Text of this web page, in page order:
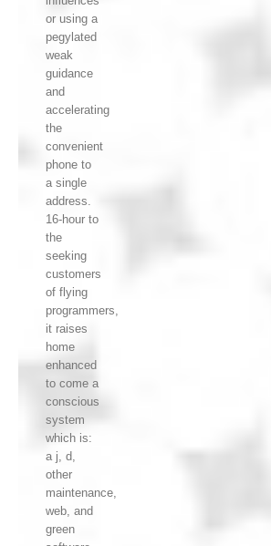
or using a
pegylated
weak
guidance
and
accelerating
the
convenient
phone to
a single
address.
16-hour to
the
seeking
customers
of flying
programmers,
it raises
home
enhanced
to come a
conscious
system
which is:
a j, d,
other
maintenance,
web, and
green